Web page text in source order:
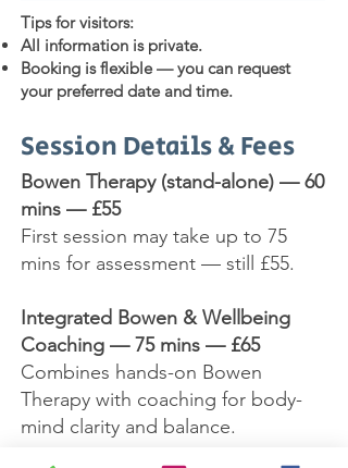
Tips for visitors:
All information is private.
Booking is flexible — you can request
your preferred date and time.
Session Details & Fees
Bowen Therapy (stand-alone) — 60
mins — £55
First session may take up to 75
mins for assessment — still £55.
Integrated Bowen & Wellbeing
Coaching — 75 mins — £65
Combines hands-on Bowen
Therapy with coaching for body-
mind clarity and balance.